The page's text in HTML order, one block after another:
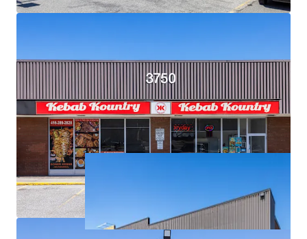
Situated on an expansive 2.34 acre corner lot, the Property